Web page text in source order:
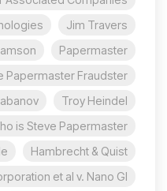
Jim Travers
Papermaster
Papermaster Fraudster?
Troy Heindel
is Steve Papermaster?
Hambrecht & Quist
et al v. Nano Gl